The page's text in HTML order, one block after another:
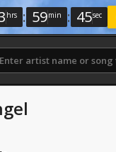
hrs : 59min : 45sec